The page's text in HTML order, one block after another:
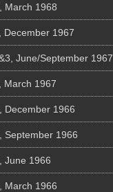
March 1968
December 1967
June/September 1967
March 1967
December 1966
September 1966
June 1966
March 1966